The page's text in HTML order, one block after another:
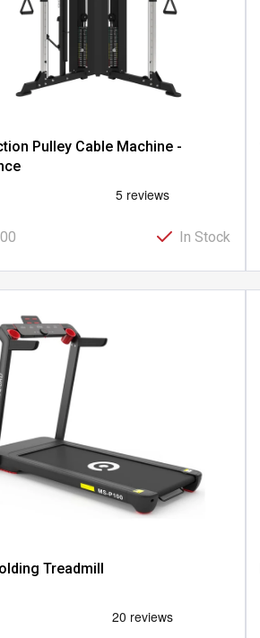
Pulley Cable Machine -
In Stock
Treadmill